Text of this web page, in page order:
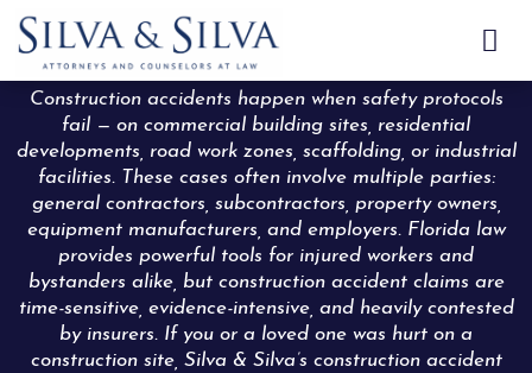

Construction accidents happen when safety protocols
fail — on commercial building sites, residential
developments, road work zones, scaffolding, or industrial
facilities. These cases often involve multiple parties:
general contractors, subcontractors, property owners,
equipment manufacturers, and employers. Florida law
provides powerful tools for injured workers and
bystanders alike, but construction accident claims are
time-sensitive, evidence-intensive, and heavily contested
by insurers. If you or a loved one was hurt on a
construction site, Silva & Silva’s construction accident